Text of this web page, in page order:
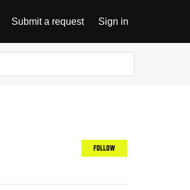
Submit a request Sign in
FOLLOW